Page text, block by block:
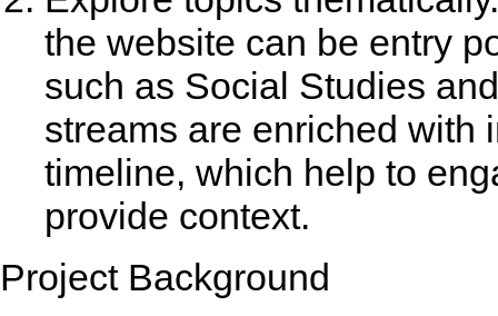
the website can be entry
such as Social Studies
streams are enriched with
timeline, which help to
provide context.
Project Background